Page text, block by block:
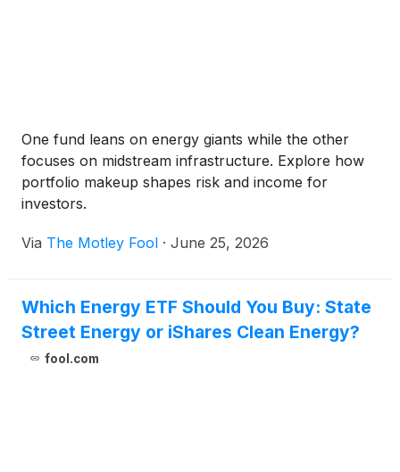
One fund leans on energy giants while the other
focuses on midstream infrastructure. Explore how
portfolio makeup shapes risk and income for
investors.
Via The Motley Fool · June 25, 2026
Which Energy ETF Should You Buy: State
Street Energy or iShares Clean Energy?
fool.com